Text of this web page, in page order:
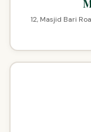
12, Masjid Bari